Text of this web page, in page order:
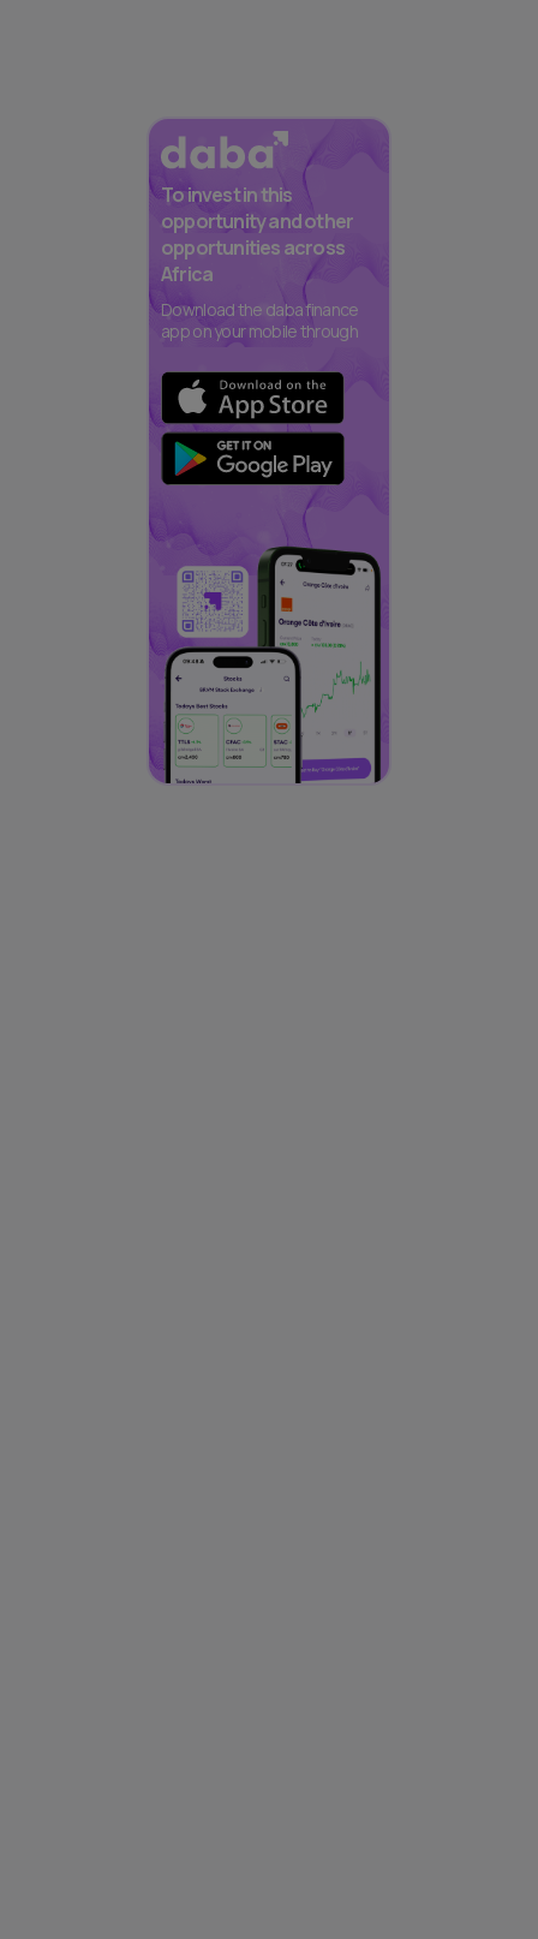
To invest in this
opportunity and other
opportunities across
Africa
Download the daba finance
app on your mobile through